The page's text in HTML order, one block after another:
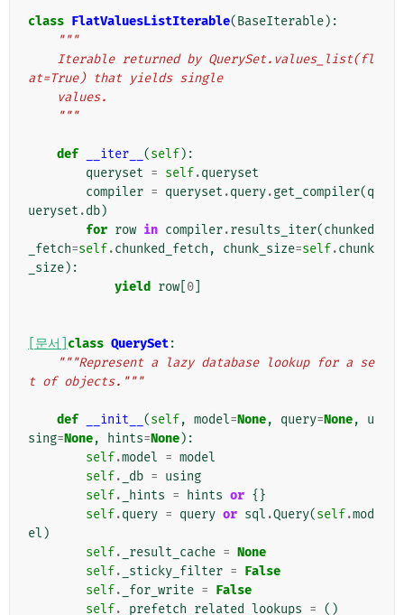
class FlatValuesListIterable(BaseIterable):
"""
at=True) that yields single
    values.
    """
def __iter__ (self):
queryset = self.queryset
compiler = queryset .query.get_compiler(q
ueryset .db)
for row in compiler.results_iter(chunked
_fetch=self.chunked_fetch , chunk_size=self.chunk
_size):
yield
row 0
[문서] class QuerySet:
"""Represent a lazy database lookup for a se
t of objects."""
def __init__ (self, model=None, query=None,
u
sing=None, hints=None):
self.model = model
self. _db = using
self. _hints = hints or {}
self.query = query or sql .Query(self.mod
el )
self. _result_cache = None
self. _sticky_filter = False
self. _for_write = False
self. _prefetch_related_lookups = ()